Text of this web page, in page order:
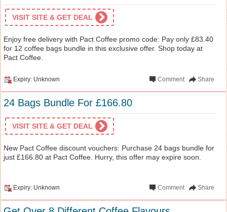
VISIT SITE & GET DEAL
Enjoy free delivery with Pact Coffee promo code: Pay only £83.40
for 12 coffee bags bundle in this exclusive offer. Shop today at
Pact Coffee.
Expiry: Unknown Share
Comment
24 Bags Bundle For £166.80
VISIT SITE & GET DEAL
New Pact Coffee discount vouchers: Purchase 24 bags bundle for
just £166.80 at Pact Coffee. Hurry, this offer may expire soon.
Expiry: Unknown Share
Comment